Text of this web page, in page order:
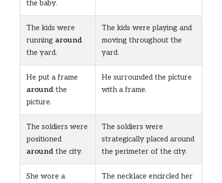
the baby.
The kids were
running around
the yard.
The kids were playing and
moving throughout the
yard.
He put a frame
around the
picture.
He surrounded the picture
with a frame.
The soldiers were
positioned
around the city.
The soldiers were
strategically placed around
the perimeter of the city.
She wore a
The necklace encircled her